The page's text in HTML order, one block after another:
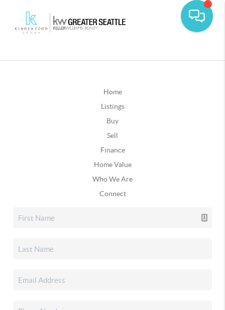
Home
Listings
Buy
Sell
Finance
Home Value
Who We Are
Connect